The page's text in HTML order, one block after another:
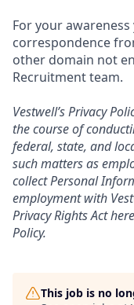
For your
correspondence
other domain not
Recruitment team.
Vestwell’sPrivacy
the course of
federal, state, and
such matters as
collect Personal
employment with
Privacy Rights Act
Policy.
This job is no